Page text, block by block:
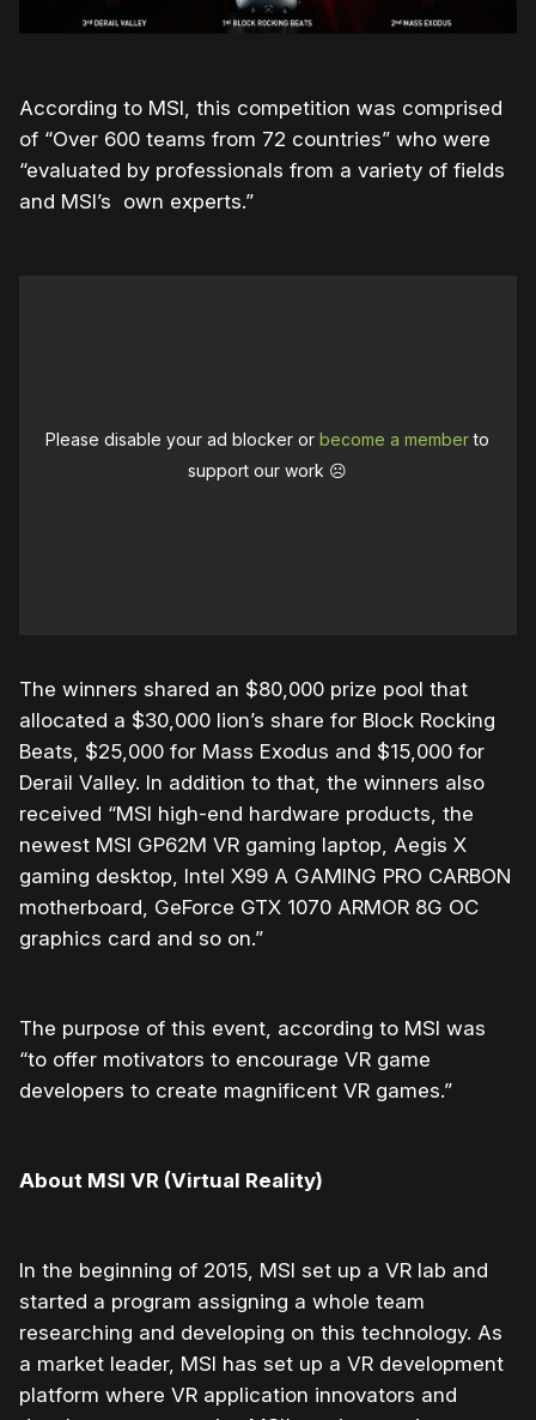
According to MSI, this competition was comprised
of “Over 600 teams from 72 countries” who were
“evaluated by professionals from a variety of fields
and MSI’s own experts.”
Please disable your ad blocker orbecome a memberto
support our work ☹️
The winners shared an $80,000 prize pool that
allocated a $30,000 lion’s share for Block Rocking
Beats, $25,000 for Mass Exodus and $15,000 for
Derail Valley. In addition to that, the winners also
received “MSI high-end hardware products, the
newest MSI GP62M VR gaming laptop, Aegis X
gaming desktop, Intel X99 A GAMING PRO CARBON
motherboard, GeForce GTX 1070 ARMOR 8G OC
graphics card and so on.”
The purpose of this event, according to MSI was
“to offer motivators to encourage VR game
developers to create magnificent VR games.”
About MSI VR (Virtual Reality)
In the beginning of 2015, MSI set up a VR lab and
started a program assigning a whole team
researching and developing on this technology. As
a market leader, MSI has set up a VR development
platform where VR application innovators and